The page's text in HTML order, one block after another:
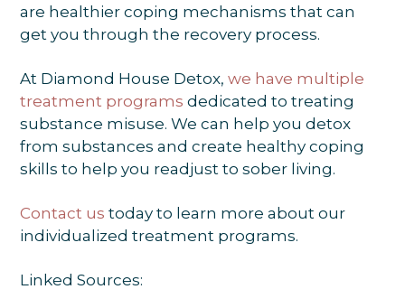
are healthier coping mechanisms that can
get you through the recovery process.
At Diamond House Detox, we have multiple
treatment programs dedicated to treating
substance misuse. We can help you detox
from substances and create healthy coping
skills to help you readjust to sober living.
Contact us today to learn more about our
individualized treatment programs.
Linked Sources: